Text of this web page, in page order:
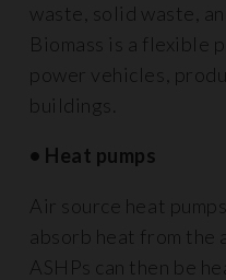
waste, solid waste,
Biomass is a flexible
power vehicles,
buildings.
• Heat pumps
Air source heat
absorb heat from the
ASHPs can then be